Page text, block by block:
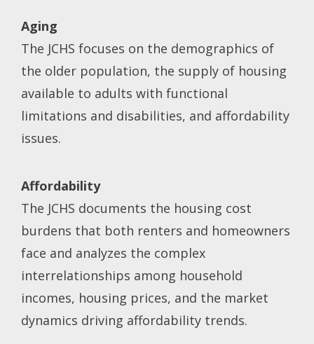
Aging
The JCHS focuses on the demographics of
the older population, the supply of housing
available to adults with functional
limitations and disabilities, and affordability
issues.
Affordability
The JCHS documents the housing cost
burdens that both renters and homeowners
face and analyzes the complex
interrelationships among household
incomes, housing prices, and the market
dynamics driving affordability trends.